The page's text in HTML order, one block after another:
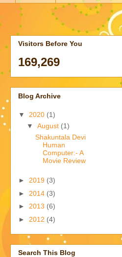
Visitors Before You
169,269
Blog Archive
▼ 2020 (1)
▼ August (1)
Shakuntala Devi
Human
Computer:- A
Movie Review
► 2019 (3)
► 2014 (3)
► 2013 (6)
► 2012 (4)
Search This Blog